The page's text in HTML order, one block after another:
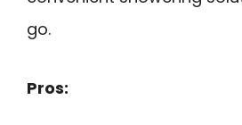
go.
Pros: